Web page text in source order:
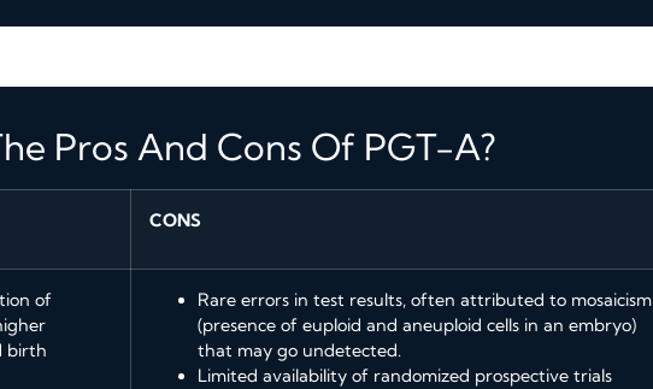
Pros And Cons Of PGT-A?
CONS
of
birth
Rare errors in test results, often attributed to mosaicism
(presence of euploid and aneuploid cells in an embryo)
that may go undetected.
Limited availability of randomized prospective trials